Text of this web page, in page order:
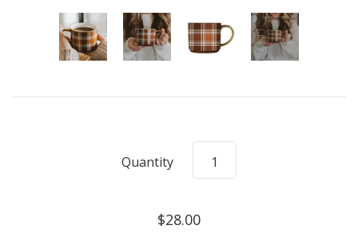
Quantity
$28.00